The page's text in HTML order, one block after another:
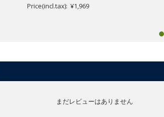
Price(incl.tax): ¥1,969
まだレビューはありません